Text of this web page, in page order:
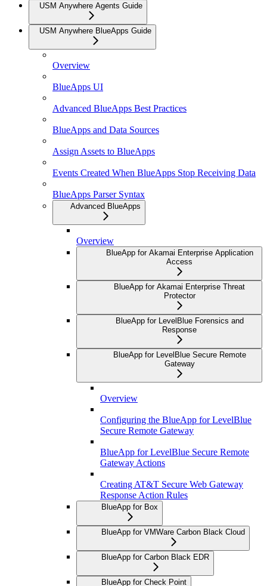
USM Anywhere Agents Guide
USM Anywhere BlueApps Guide
Overview
BlueApps UI
Advanced BlueApps Best Practices
BlueApps and Data Sources
Assign Assets to BlueApps
Events Created When BlueApps Stop Receiving Data
BlueApps Parser Syntax
Advanced BlueApps
Overview
BlueApp for Akamai Enterprise Application
Access
BlueApp for Akamai Enterprise Threat
Protector
BlueApp for LevelBlue Forensics and
Response
BlueApp for LevelBlue Secure Remote
Gateway
Overview
Configuring the BlueApp for LevelBlue
Secure Remote Gateway
BlueApp for LevelBlue Secure Remote
Gateway Actions
Creating AT&T Secure Web Gateway
Response Action Rules
BlueApp for Box
BlueApp for VMWare Carbon Black Cloud
BlueApp for Carbon Black EDR
BlueApp for Check Point